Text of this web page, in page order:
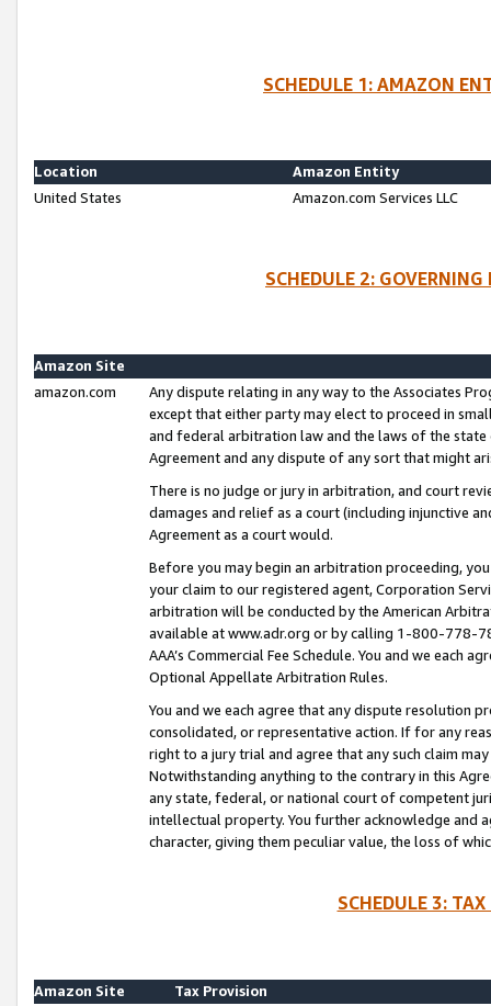
SCHEDULE 1: AMAZON
Location
Amazon Entity
United States
Amazon.com Services LLC
SCHEDULE 2:
Amazon Site
amazon.com
Any dispute relating in any way to the Associates
except that either party may elect to proceed in
and federal arbitration law and the laws of the
Agreement and any dispute of any sort that might
There is no judge or jury in arbitration, and court
damages and relief as a court (including injunctive
Agreement as a court would.
Before you may begin an arbitration proceeding,
your claim to our registered agent, Corporation
arbitration will be conducted by the American
available at www.adr.org or by calling 1-800-778-
AAA’s Commercial Fee Schedule. You and we each
Optional Appellate Arbitration Rules.
You and we each agree that any dispute resolution
consolidated, or representative action. If for any
right to a jury trial and agree that any such claim
Notwithstanding anything to the contrary in this
any state, federal, or national court of competent
intellectual property. You further acknowledge and
character, giving them peculiar value, the loss of
SCHEDULE 3:
Amazon Site
Tax Provision